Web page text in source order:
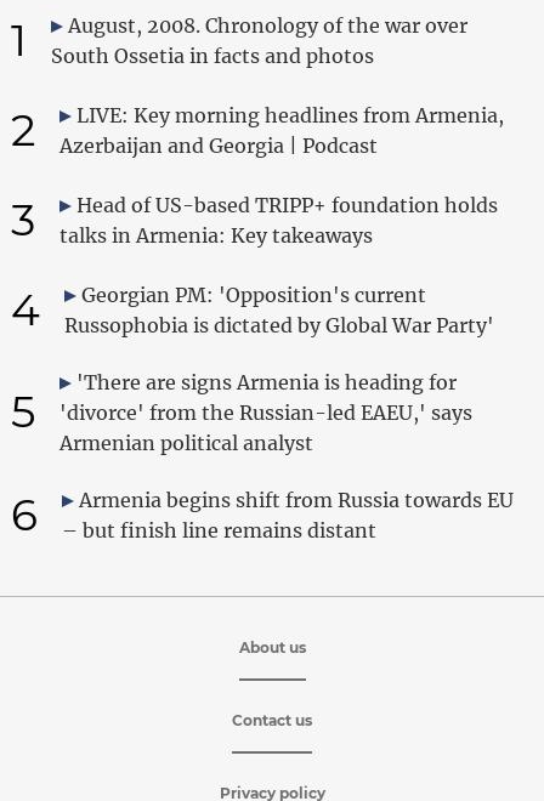
1
August, 2008. Chronology of the war over
South Ossetia in facts and photos
2
LIVE: Key morning headlines from Armenia,
Azerbaijan and Georgia | Podcast
3
Head of US-based TRIPP+ foundation holds
talks in Armenia: Key takeaways
4
Georgian PM: 'Opposition's current
Russophobia is dictated by Global War Party'
5
'There are signs Armenia is heading for
'divorce' from the Russian-led EAEU,' says
Armenian political analyst
6
Armenia begins shift from Russia towards EU
– but finish line remains distant
About us
Contact us
Privacy policy